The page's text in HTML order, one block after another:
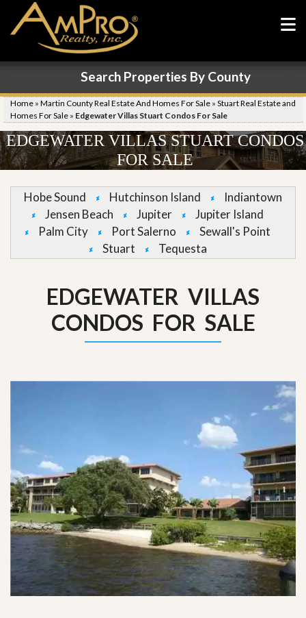
Search Properties By County
Home » Martin County Real Estate And Homes For Sale » Stuart Real Estate and
Homes For Sale » Edgewater Villas Stuart Condos For Sale
EDGEWATER VILLAS STUART CONDOS
FOR SALE
Hobe Sound Hutchinson Island
Indiantown
Jensen Beach
Jupiter
Jupiter Island
Palm City
Port Salerno
Sewall's Point
Stuart
Tequesta
EDGEWATER VILLAS
CONDOS FOR SALE